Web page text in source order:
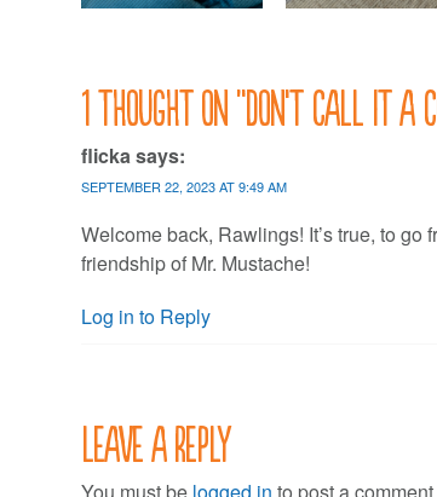
1 thought on “Don’t call it a
flickasays:
SEPTEMBER 22, 2023 AT 9:49 AM
Welcome back, Rawlings! It’s true, to
friendship of Mr. Mustache!
Log in to Reply
Leave a Reply